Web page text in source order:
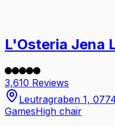
L'Osteria Jena
3,610 Reviews
Leutragraben 1,
GamesHigh chair